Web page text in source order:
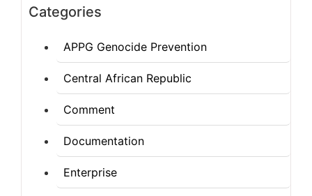
Categories
APPG Genocide Prevention
Central African Republic
Comment
Documentation
Enterprise